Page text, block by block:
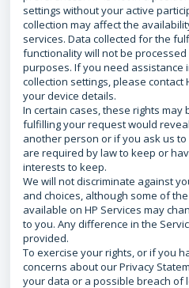
settings without your active
collection may affect the
services. Data collected for the
functionality will not be
purposes. If you need assistance
collection settings, please contact
your device details.
In certain cases, these rights may
fulfilling your request would
another person or if you ask us
are required by law to keep or
interests to keep.
We will not discriminate against
and choices, although some of
available on HP Services may
to you. Any difference in the
provided.
To exercise your rights, or if you
concerns about our Privacy
your data or a possible breach of